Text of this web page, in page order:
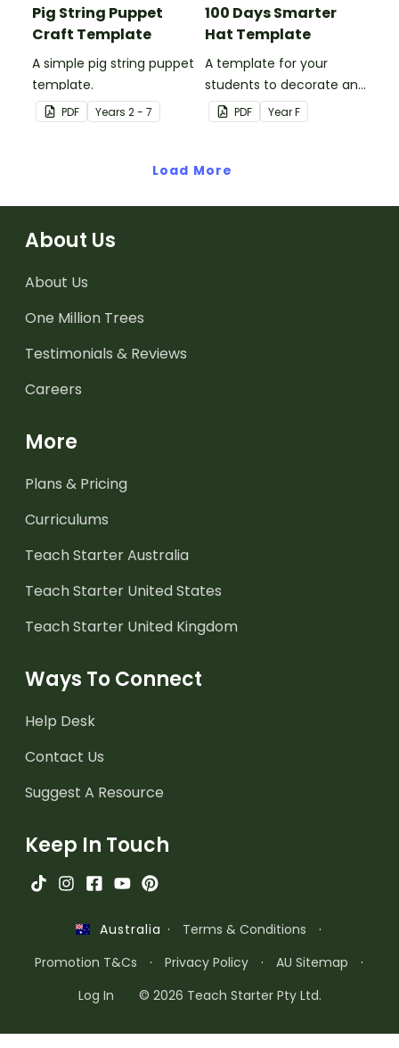
Pig String Puppet
Craft Template
A simple pig string puppet
template.
PDF Years 2 - 7
100 Days Smarter
Hat Template
A template for your
students to decorate and
wear on their 100th day of
school.
PDF YearF
Load More
About Us
About Us
One Million Trees
Testimonials & Reviews
Careers
More
Plans & Pricing
Curriculums
Teach Starter Australia
Teach Starter United States
Teach Starter United Kingdom
Ways To Connect
Help Desk
Contact Us
Suggest A Resource
Keep In Touch
Australia · Terms & Conditions
·
Promotion T&Cs
· Privacy Policy · AU Sitemap
·
Log In
© 2026 Teach Starter Pty Ltd.